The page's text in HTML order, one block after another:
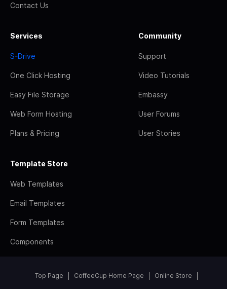
Contact Us
Services
S-Drive
One Click Hosting
Easy File Storage
Web Form Hosting
Plans & Pricing
Community
Support
Video Tutorials
Embassy
User Forums
User Stories
Template Store
Web Templates
Email Templates
Form Templates
Components
Top Page CoffeeCup Home Page Online Store